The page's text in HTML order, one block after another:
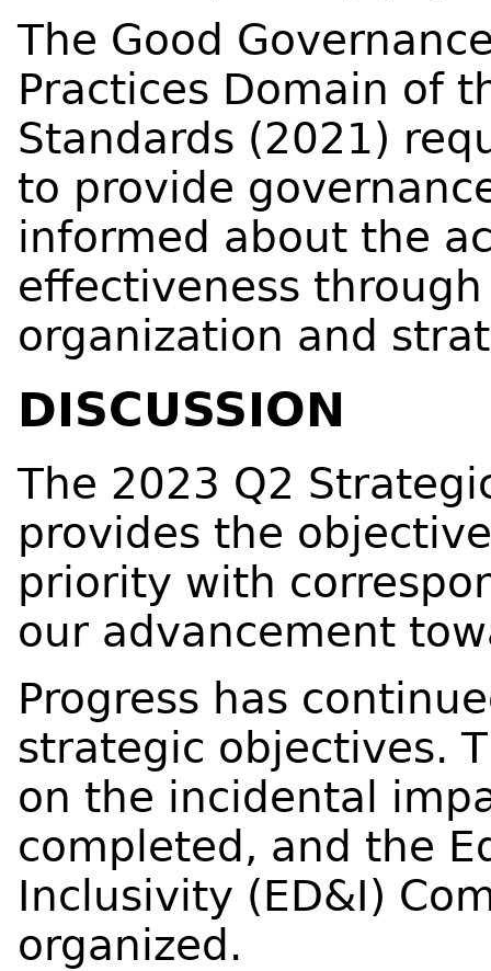
The Good
Practices Domain of
Standards (2021)
to provide
informed about the
effectiveness
organization and
DISCUSSION
The 2023 Q2
provides the
priority with
our advancement
Progress has
strategic objectives.
on the incidental
completed, and the
Inclusivity (ED&I)
organized.